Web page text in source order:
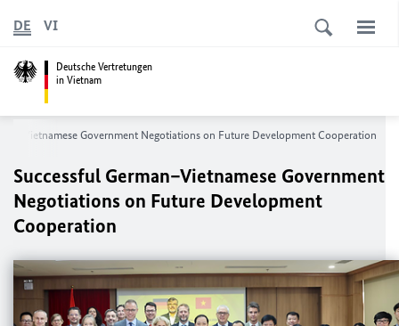
Deutsche Vertretungen
in Vietnam
DE VI
Government Negotiations on Future Development Cooperation
Successful German–Vietnamese Government
Negotiations on Future Development
Cooperation